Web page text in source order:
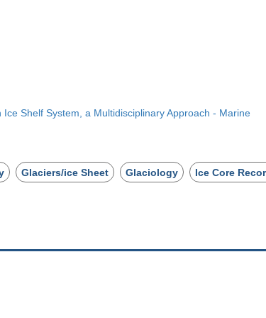
Shelf System, a Multidisciplinary Approach - Marine
Glaciers/ice Sheet Glaciology Ice Core